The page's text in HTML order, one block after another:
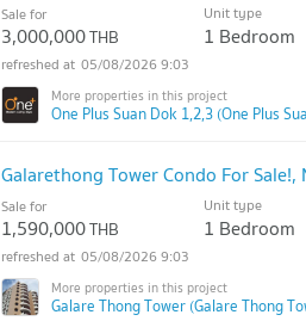
Sale for
3,000,000THB
Unit type
1 Bedroom
05/08/2026 9:03
One Plus Suan Dok 1,2,3 (One Plus
Galarethong Tower Condo For Sale!,
Sale for
1,590,000THB
Unit type
1 Bedroom
05/08/2026 9:03
Galare Thong Tower (Galare Thong